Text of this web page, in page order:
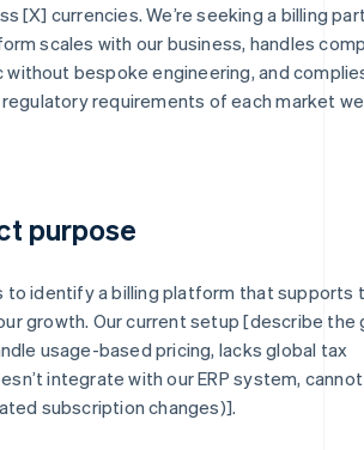
[X] currencies. We’re seeking a billing
scales with our business, handles
without bespoke engineering, and
requirements of each market we
purpose
to identify a billing platform that supports
growth. Our current setup [describe the
usage-based pricing, lacks global tax
integrate with our ERP system, cannot
subscription changes)].